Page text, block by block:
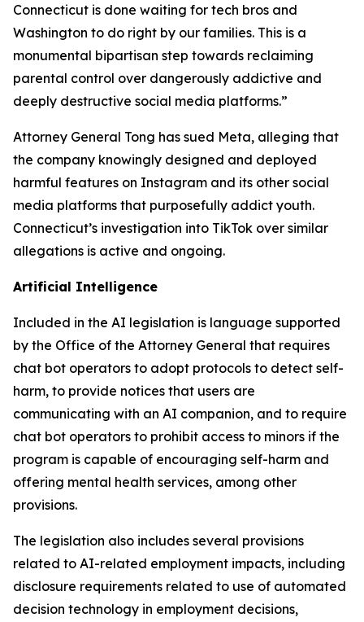
Connecticut is done waiting for tech bros and
Washington to do right by our families. This is a
monumental bipartisan step towards reclaiming
parental control over dangerously addictive and
deeply destructive social media platforms.”
Attorney General Tong has sued Meta, alleging that
the company knowingly designed and deployed
harmful features on Instagram and its other social
media platforms that purposefully addict youth.
Connecticut’s investigation into TikTok over similar
allegations is active and ongoing.
Artificial Intelligence
Included in the AI legislation is language supported
by the Office of the Attorney General that requires
chat bot operators to adopt protocols to detect self-
harm, to provide notices that users are
communicating with an AI companion, and to require
chat bot operators to prohibit access to minors if the
program is capable of encouraging self-harm and
offering mental health services, among other
provisions.
The legislation also includes several provisions
related to AI-related employment impacts, including
disclosure requirements related to use of automated
decision technology in employment decisions,